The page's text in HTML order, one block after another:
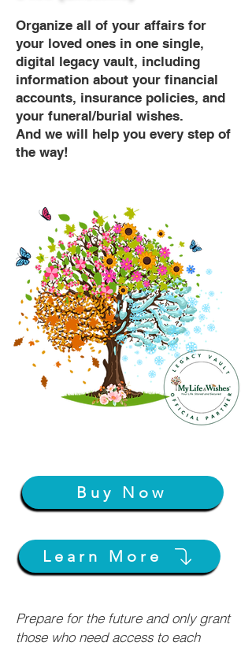
Organize all of your affairs for
your loved ones in one single,
digital legacy vault, including
information about your financial
accounts, insurance policies, and
your funeral/burial wishes.
And we will help you every step of
the way!
Buy Now
Learn More
Prepare for the future and only grant
those who need access to each